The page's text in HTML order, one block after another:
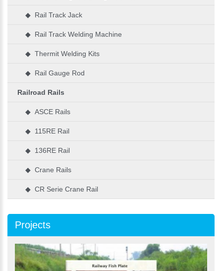
◆ Rail Track Jack
◆ Rail Track Welding Machine
◆ Thermit Welding Kits
◆ Rail Gauge Rod
Railroad Rails
◆ ASCE Rails
◆ 115RE Rail
◆ 136RE Rail
◆ Crane Rails
◆ CR Serie Crane Rail
Projects